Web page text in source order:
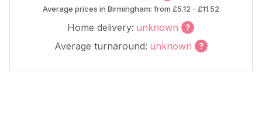
Average prices in Birmingham: from £5.12 - £11.52
Home delivery: unknown
Average turnaround: unknown